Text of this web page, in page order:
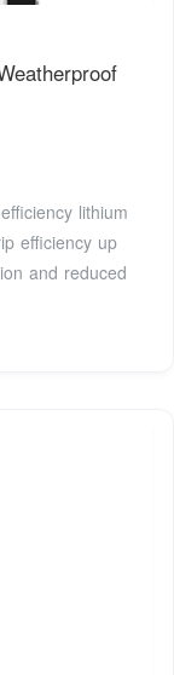
lithium
efficiency up
and reduced